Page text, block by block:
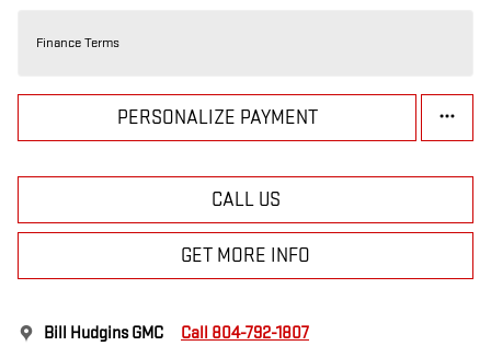
Finance Terms
PERSONALIZE PAYMENT
CALL US
GET MORE INFO
Bill Hudgins GMC Call 804-792-1807